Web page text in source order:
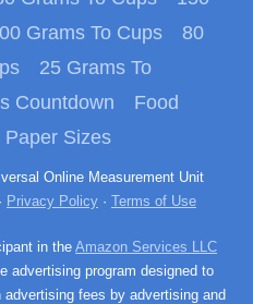
Grams To Cups
80
25 Grams To
Countdown
Food
Paper Sizes
Privacy Policy · Terms of Use
in the Amazon Services LLC
advertising program designed to
fees by advertising and